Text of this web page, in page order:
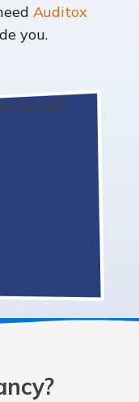
Auditox
you.